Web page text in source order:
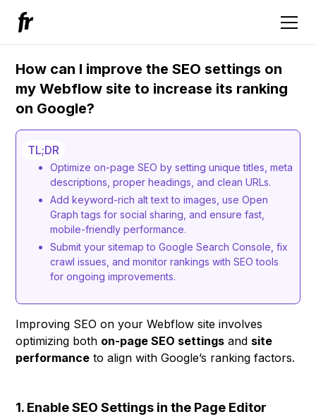
How can I improve the SEO settings on
my Webflow site to increase its ranking
on Google?
TL;DR
Optimize on-page SEO by setting unique titles, meta
descriptions, proper headings, and clean URLs.
Add keyword-rich alt text to images, use Open
Graph tags for social sharing, and ensure fast,
mobile-friendly performance.
Submit your sitemap to Google Search Console, fix
crawl issues, and monitor rankings with SEO tools
for ongoing improvements.
Improving SEO on your Webflow site involves
optimizing both on-page SEO settings and site
performance to align with Google’s ranking factors.
1. Enable SEO Settings in the Page Editor